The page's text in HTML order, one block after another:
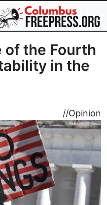
of the Fourth
in the
//Opinion